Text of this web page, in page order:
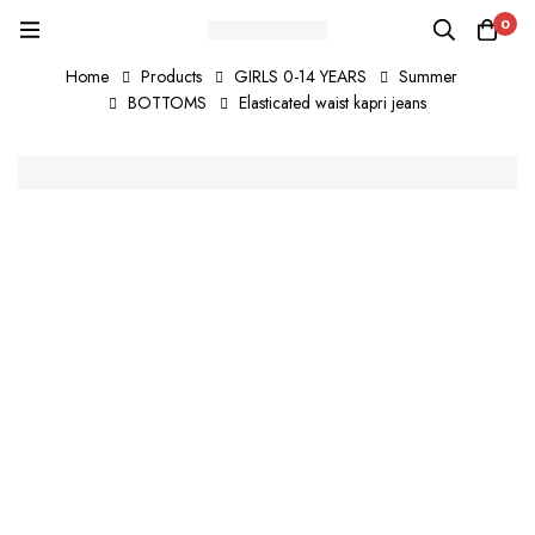
0
Home Products GIRLS 0-14 YEARS
Summer
BOTTOMS
Elasticated waist kapri jeans